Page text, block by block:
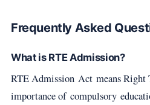
Frequently Asked
What is RTE Admission?
RTE Admission Act means Right
importance of compulsory